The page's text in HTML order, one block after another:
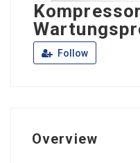
Follow
Overview